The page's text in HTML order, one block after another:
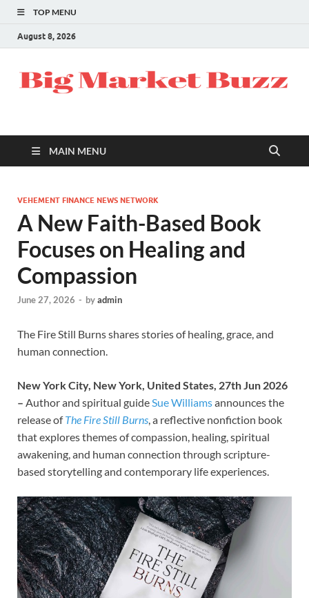
TOP MENU
August 8, 2026
MAIN MENU
VEHEMENT FINANCE NEWS NETWORK
A New Faith-Based Book
Focuses on Healing and
Compassion
June 27, 2026 - byadmin
The Fire Still Burns shares stories of healing, grace, and
human connection.
New York City, New York, United States, 27th Jun 2026
– Author and spiritual guideSue Williamsannounces the
release ofThe Fire Still Burns, a reflective nonfiction book
that explores themes of compassion, healing, spiritual
awakening, and human connection through scripture-
based storytelling and contemporary life experiences.